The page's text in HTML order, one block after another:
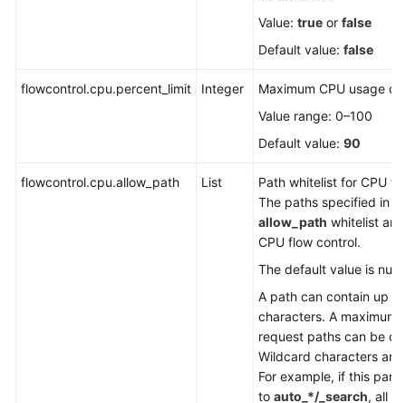
Troubleshooting
Glossary
Value: true or false
Default value: false
flowcontrol.cpu.percent_limit Integer
Maximum CPU usage of
Value range: 0–100
Default value: 90
flowcontrol.cpu.allow_path List
Path whitelist for CPU
The paths specified in
allow_path whitelist are
CPU flow control.
The default value is null.
A path can contain up
characters. A maximum
request paths can be
Wildcard characters are
For example, if this
to auto_*/_search, all